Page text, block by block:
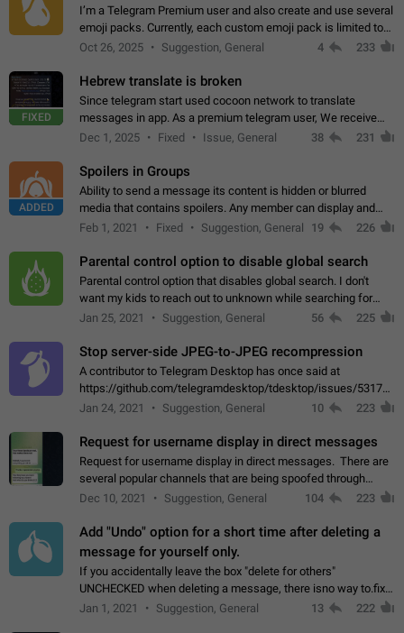
I’m a Telegram Premium user and also create and use several
emoji packs. Currently, each custom emoji pack is limited to
200 emojis. For creators and active users, this limit can be
Oct 26, 2025 Suggestion, General 4 233
FIXED
Hebrew translate is broken
Since telegram start used cocoon network to translate
messages in app. As a premium telegram user, We receive
poor message translation in Hebrew, such as: - loss of
Dec 1, 2025 Fixed Issue, General 38 231
ADDED
Spoilers in Groups
Ability to send a message its content is hidden or blurred
media that contains spoilers. Any member can display and
read the content of the hidden message or display the blurred
Feb 1, 2021 Fixed Suggestion, General 19 226
Parental control option to disable global search
Parental control option that disables global search. I don't
want my kids to reach out to unknown while searching for
contacts or chats. It's possible that they can even end up with
Jan 25, 2021 Suggestion, General 56 225
Stop server-side JPEG-to-JPEG recompression
A contributor to Telegram Desktop has once said at
https://github.com/telegramdesktop/tdesktop/issues/
502341782 that it's not useful to raise the quality
Jan 24, 2021 Suggestion, General 10 223
Request for username display in direct messages
Request for username display in direct messages. There are
several popular channels that are being spoofed through
direct messaging. The direct messages do not show the user
Dec 10, 2021 Suggestion, General 104 223
Add "Undo" option for a short time after deleting a
message for yourself only.
If you accidentally leave the box "delete for others"
UNCHECKED when deleting a message, there isno way to.fix
it, because you can't see the message and long press it, to re-
Jan 1, 2021 Suggestion, General 13 222